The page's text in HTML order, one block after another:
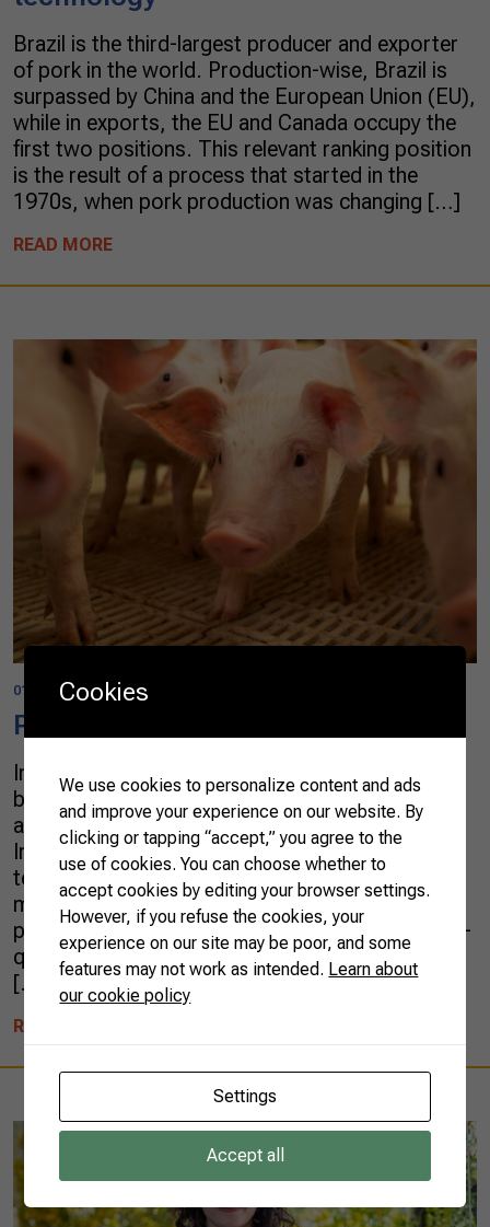
Brazil is the third-largest producer and exporter
of pork in the world. Production-wise, Brazil is
surpassed by China and the European Union (EU),
while in exports, the EU and Canada occupy the
first two positions. This relevant ranking position
is the result of a process that started in the
1970s, when pork production was changing […]
READ MORE
01/01/2022
Pork
In Brazil, since the 1970s pig production has
been transformed from a backyard activity to an
advanced and integrated production chain.
Investments in new production systems,
technology, and professional qualification have
made the country the fourth-largest producer of
pork in the world, supplying 4.4m tonnes of high-
quality meat (2020), a fifth of which is exported
[…]
READ MORE
Cookies
We use cookies to personalize content and ads
and improve your experience on our website. By
clicking or tapping “accept,” you agree to the
use of cookies. You can choose whether to
accept cookies by editing your browser settings.
However, if you refuse the cookies, your
experience on our site may be poor, and some
features may not work as intended. Learn about
our cookie policy
Settings
Accept all